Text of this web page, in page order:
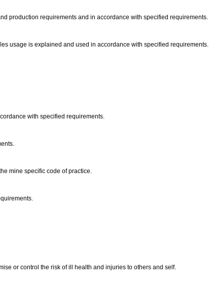
production requirements and in accordance with specified requirements.
usage is explained and used in accordance with specified requirements.
with specified requirements.
mine specific code of practice.
or control the risk of ill health and injuries to others and self.